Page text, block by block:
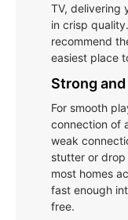
TV, delivering
in crisp
recommend
easiest place
Strong
For smooth
connection of
weak
stutter or
most homes
fast enough
free.